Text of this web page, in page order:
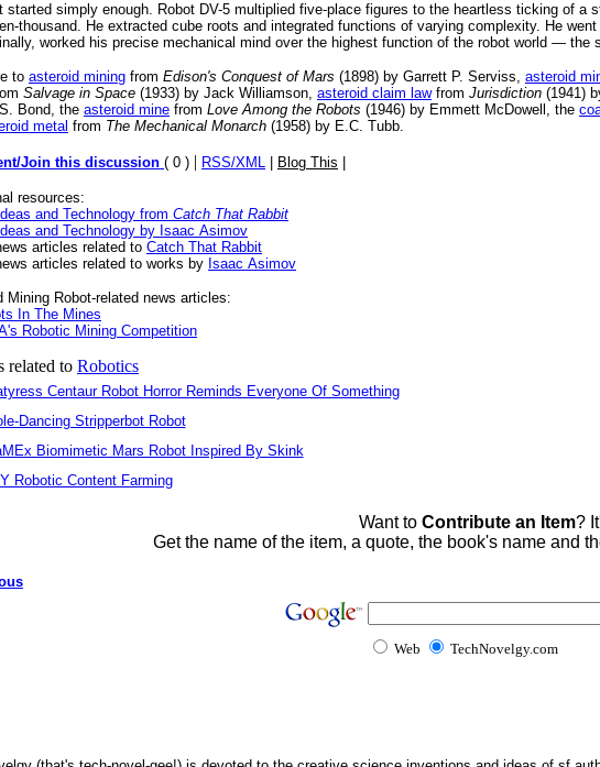
It started simply enough. Robot DV-5 multiplied five-place figures to the heartless ticking of a
thousand. He extracted cube roots and integrated functions of varying complexity. He
worked his precise mechanical mind over the highest function of the robot world — the
to asteroid mining from Edison's Conquest of Mars (1898) by Garrett P. Serviss, asteroid
Salvage in Space (1933) by Jack Williamson, asteroid claim lawfrom Jurisdiction (1941)
Bond, the asteroid mine from Love Among the Robots (1946) by Emmett McDowell, the
metal from The Mechanical Monarch (1958) by E.C. Tubb.
Join this discussion ( 0 ) | RSS/XML Blog This
resources:
Ideas and Technology from Catch That Rabbit
Ideas and Technology by Isaac Asimov
articles related to Catch That Rabbit
articles related to works by Isaac Asimov
Mining Robot-related news articles:
In The Mines
Robotic Mining Competition
related to Robotics
Centaur Robot Horror Reminds Everyone Of Something
Dancing Stripperbot Robot
Biomimetic Mars Robot Inspired By Skink
Robotic Content Farming
Want to Contribute an Item?
Get the name of the item, a quote, the book's name and
Web TechNovelgy.com